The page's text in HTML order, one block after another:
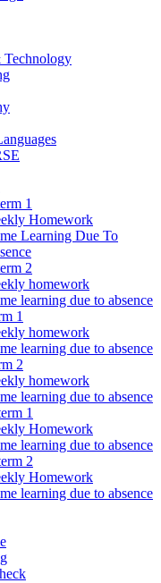
1
Homework
Learning Due To
2
homework
learning due to absence
1
homework
learning due to absence
2
homework
learning due to absence
1
Homework
learning due to absence
2
Homework
learning due to absence